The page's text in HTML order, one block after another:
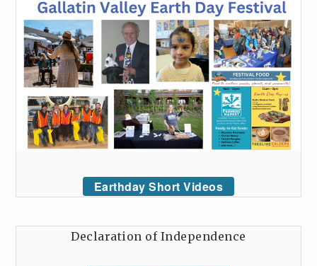
Earthday Short Videos
Declaration of Independence